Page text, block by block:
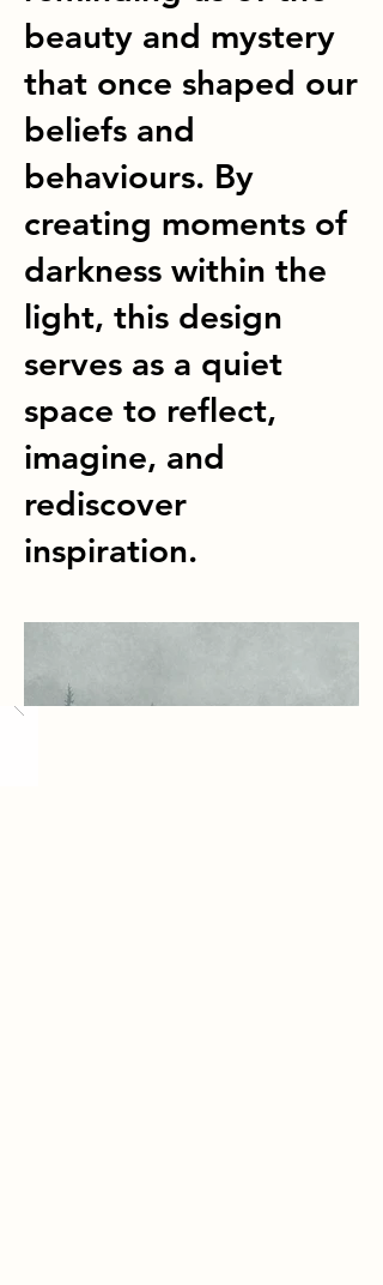
beauty and mystery
that once shaped our
beliefs and
behaviours. By
creating moments of
darkness within the
light, this design
serves as a quiet
space to reflect,
imagine, and
rediscover
inspiration.